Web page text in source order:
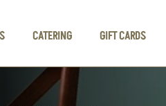
CATERING GIFT CARDS